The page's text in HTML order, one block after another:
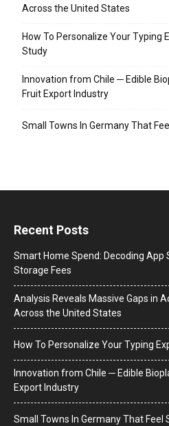
Across the United States
How To Personalize Your Typing
Study
Innovation from Chile ─ Edible
Fruit Export Industry
Small Towns In Germany That
Recent Posts
Smart Home Spend: Decoding App
Storage Fees
Analysis Reveals Massive Gaps in
Across the United States
How To Personalize Your Typing
Innovation from Chile ─ Edible
Export Industry
Small Towns In Germany That Feel